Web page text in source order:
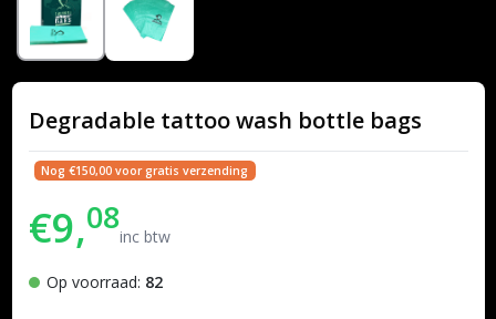
Degradable tattoo wash bottle bags
Nog €150,00 voor gratis verzending
€9,08inc btw
Op voorraad: 82